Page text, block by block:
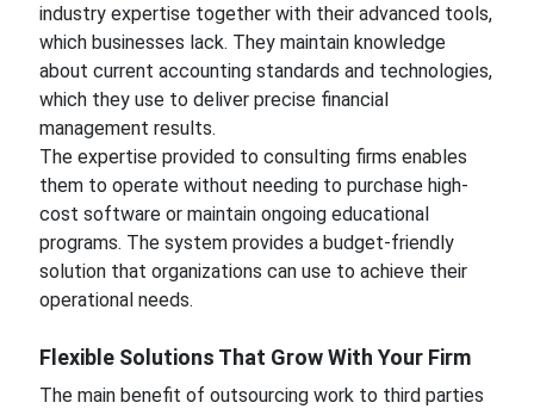
industry expertise together with their advanced tools,
which businesses lack. They maintain knowledge
about current accounting standards and technologies,
which they use to deliver precise financial
management results.
The expertise provided to consulting firms enables
them to operate without needing to purchase high-
cost software or maintain ongoing educational
programs. The system provides a budget-friendly
solution that organizations can use to achieve their
operational needs.
Flexible Solutions That Grow With Your Firm
The main benefit of outsourcing work to third parties